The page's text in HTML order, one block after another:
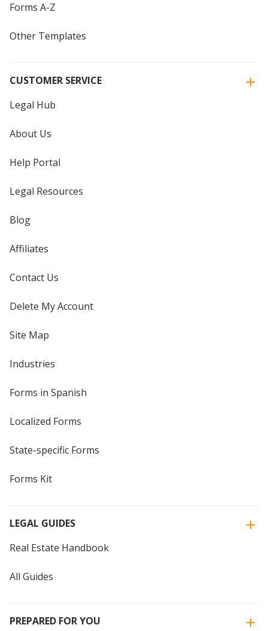
Forms A-Z
Other Templates
CUSTOMER SERVICE
Legal Hub
About Us
Help Portal
Legal Resources
Blog
Affiliates
Contact Us
Delete My Account
Site Map
Industries
Forms in Spanish
Localized Forms
State-specific Forms
Forms Kit
LEGAL GUIDES
Real Estate Handbook
All Guides
PREPARED FOR YOU